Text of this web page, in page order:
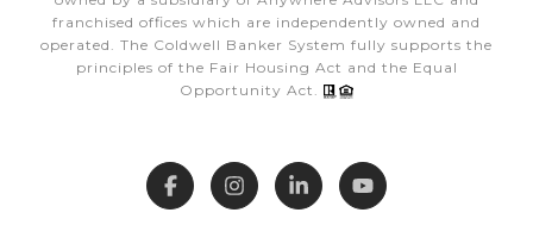
franchised offices which are independently owned and
operated. The Coldwell Banker System fully supports the
principles of the Fair Housing Act and the Equal
Opportunity Act.